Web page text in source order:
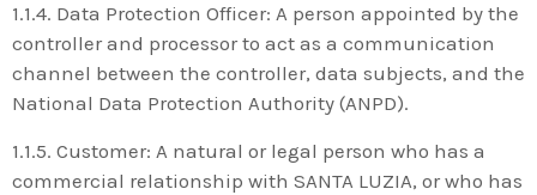
1.1.4. Data Protection Officer: A person appointed by the
controller and processor to act as a communication
channel between the controller, data subjects, and the
National Data Protection Authority (ANPD).
1.1.5. Customer: A natural or legal person who has a
commercial relationship with SANTA LUZIA, or who has